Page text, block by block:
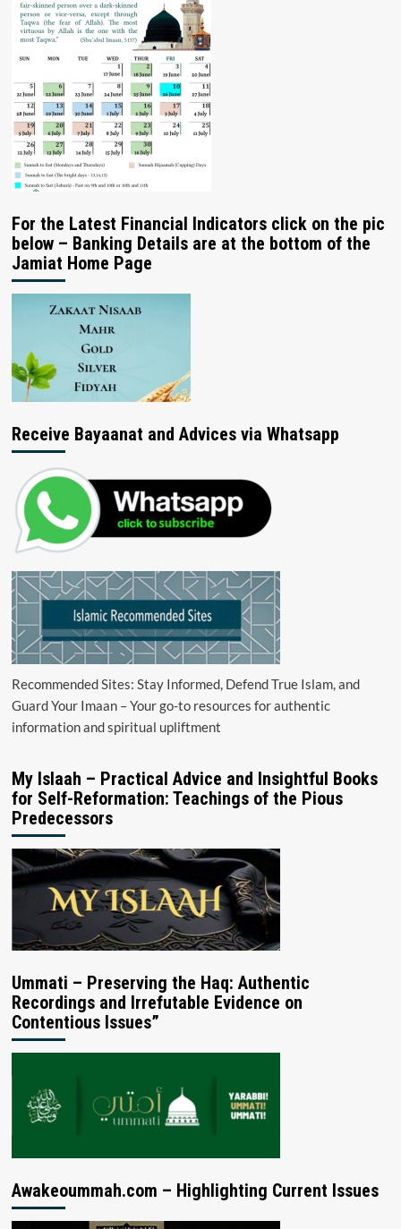
For the Latest Financial Indicators click on the pic
below – Banking Details are at the bottom of the
Jamiat Home Page
Receive Bayaanat and Advices via Whatsapp
Recommended Sites: Stay Informed, Defend True Islam, and
Guard Your Imaan – Your go-to resources for authentic
information and spiritual upliftment
My Islaah – Practical Advice and Insightful Books
for Self-Reformation: Teachings of the Pious
Predecessors
Ummati – Preserving the Haq: Authentic
Recordings and Irrefutable Evidence on
Contentious Issues”
Awakeoummah.com – Highlighting Current Issues